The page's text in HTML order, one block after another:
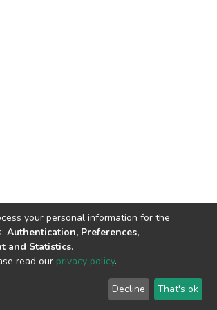
copyright © 2002-2026 LYRASIS
End User Agreement
your personal information for the
Authentication, Preferences,
and Statistics.
read our privacy policy.
Decline That's ok